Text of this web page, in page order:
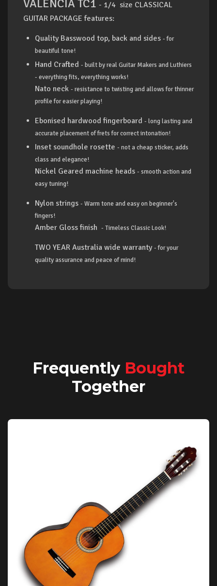
VALENCIA TC1 - 1/4 size CLASSICAL
GUITAR PACKAGE features:
Quality Basswood top, back and sides - for
beautiful tone!
Hand Crafted - built by real Guitar Makers and Luthiers
- everything fits, everything works!
Nato neck - resistance to twisting and allows for thinner
profile for easier playing!
Ebonised hardwood fingerboard - long lasting and
accurate placement of frets for correct intonation!
Inset soundhole rosette - not a cheap sticker, adds
class and elegance!
Nickel Geared machine heads - smooth action and
easy tuning!
Nylon strings - Warm tone and easy on beginner's
fingers!
Amber Gloss finish - Timeless Classic Look!
TWO YEAR Australia wide warranty- for your
quality assurance and peace of mind!
Frequently Bought
Together